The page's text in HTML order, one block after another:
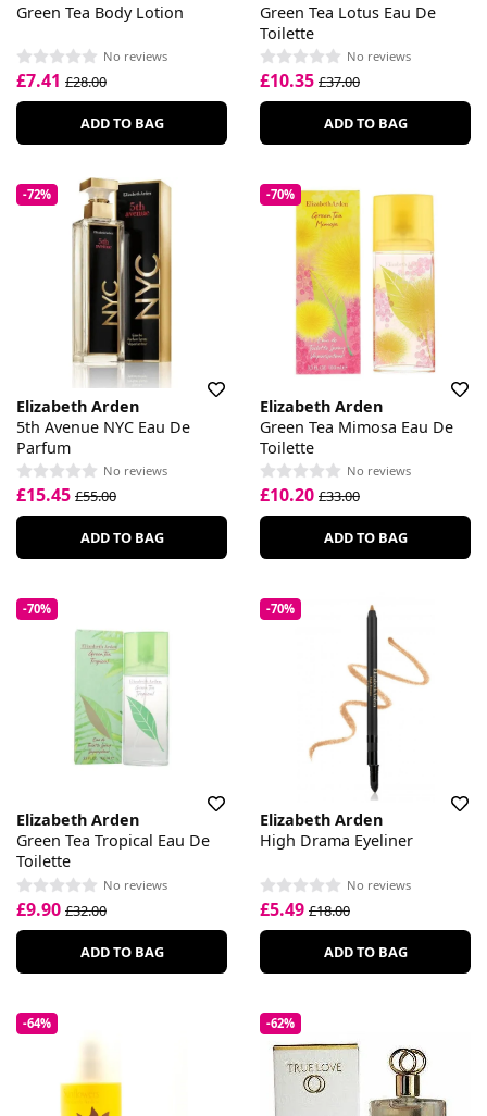
Green Tea Body Lotion
No reviews
£7.41 £28.00
ADD TO BAG
Green Tea Lotus Eau De
Toilette
No reviews
£10.35 £37.00
ADD TO BAG
-72%
Elizabeth Arden
5th Avenue NYC Eau De
Parfum
No reviews
£15.45 £55.00
ADD TO BAG
-70%
Elizabeth Arden
Green Tea Mimosa Eau De
Toilette
No reviews
£10.20 £33.00
ADD TO BAG
-70%
Elizabeth Arden
Green Tea Tropical Eau De
Toilette
No reviews
£9.90 £32.00
ADD TO BAG
-70%
Elizabeth Arden
High Drama Eyeliner
No reviews
£5.49 £18.00
ADD TO BAG
-64% -62%